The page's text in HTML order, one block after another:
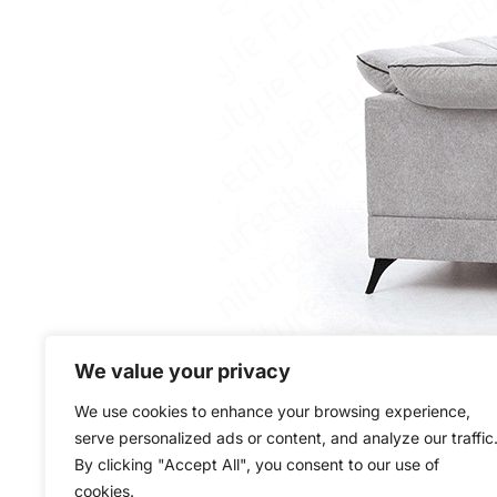
We value your privacy
We use cookies to enhance your browsing experience,
serve personalized ads or content, and analyze our traffic.
By clicking "Accept All", you consent to our use of
cookies.